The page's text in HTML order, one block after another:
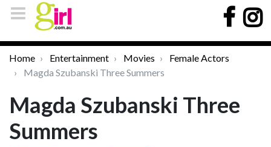
Home Entertainment Movies
Female Actors
Magda Szubanski Three Summers
Magda Szubanski Three
Summers